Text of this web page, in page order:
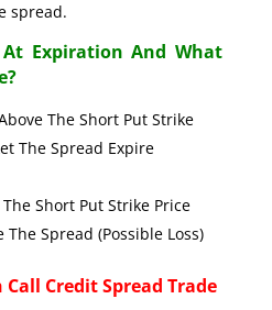
spread.
Expiration And What
The Short Put Strike
Expire
The Short Put Strike Price
(Possible Loss)
Credit Spread Trade